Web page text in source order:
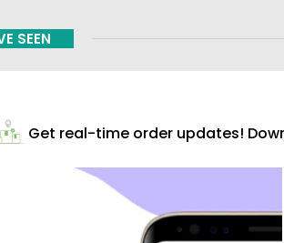
SEEN
Get real-time order updates!